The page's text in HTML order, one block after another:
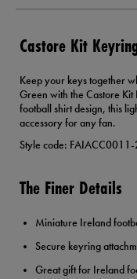
Castore Kit
Keep your keys together
Green with the Castore
football shirt design, this
accessory for any fan.
Style code:
The Finer Details
Miniature Ireland
Secure keyring
Great gift for Ireland